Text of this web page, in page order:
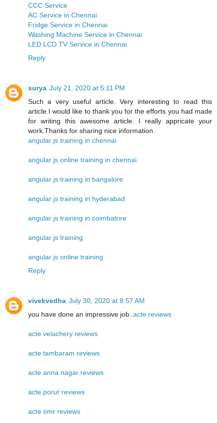
CCC Service
AC Service in Chennai
Fridge Service in Chennai
Washing Machine Service in Chennai
LED LCD TV Service in Chennai
Reply
surya July 21, 2020 at 5:11 PM
Such a very useful article. Very interesting to read this
article.I would like to thank you for the efforts you had made
for writing this awesome article. I really appricate your
work.Thanks for sharing nice information.
angular js training in chennai
angular js online training in chennai
angular js training in bangalore
angular js training in hyderabad
angular js training in coimbatore
angular js training
angular js online training
Reply
vivekvedha July 30, 2020 at 8:57 AM
you have done an impressive job.. acte reviews
acte velachery reviews
acte tambaram reviews
acte anna nagar reviews
acte porur reviews
acte omr reviews